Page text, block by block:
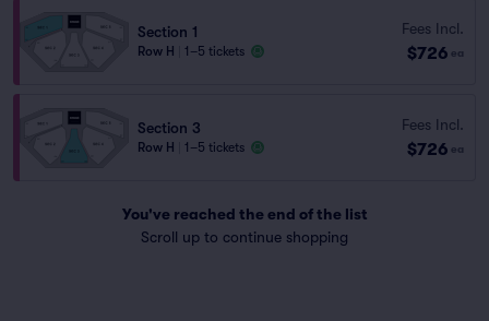
Section 1
Row H 1–5 tickets
Fees Incl.
$726 ea
Section 3
Row H 1–5 tickets
Fees Incl.
$726 ea
You've reached the end of the list
Scroll up to continue shopping